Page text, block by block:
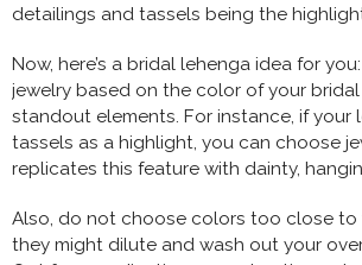
detailings and tassels being the
Now, here’s a bridal lehenga idea for
jewelry based on the color of your
standout elements. For instance, if your
tassels as a highlight, you can choose
replicates this feature with dainty,
Also, do not choose colors too close to
they might dilute and wash out your